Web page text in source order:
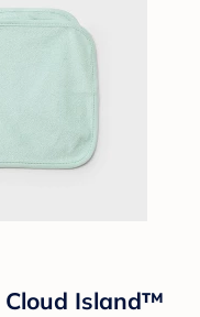
Island™